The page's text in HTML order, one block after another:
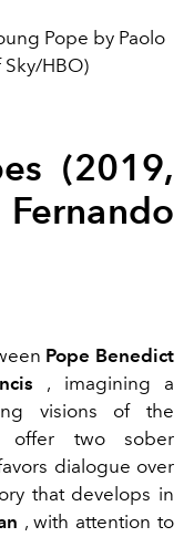
Pope by Paolo
HBO)
(2019,
Pope Benedict
, imagining a
visions of the
offer two sober
dialogue over
that develops in
, with attention to